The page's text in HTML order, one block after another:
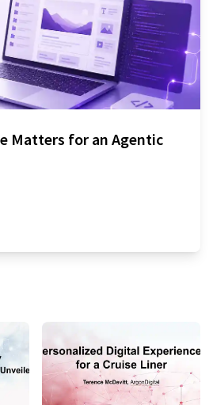
Matters for an Agentic